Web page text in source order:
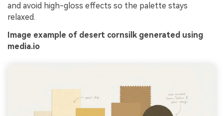
and avoid high-gloss effects so the palette stays
relaxed.
Image example of desert cornsilk generated using
media.io